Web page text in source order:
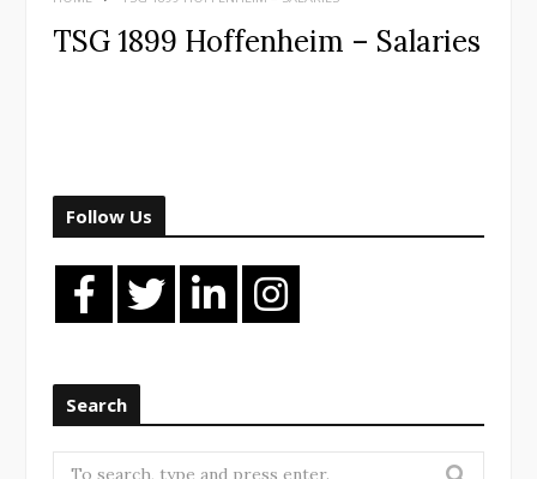
TSG 1899 Hoffenheim – Salaries
Follow Us
Search
Search